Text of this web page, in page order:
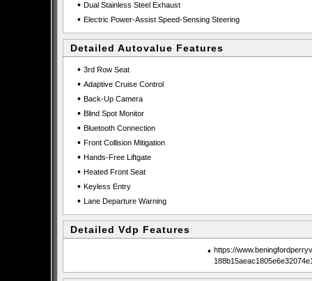
• Dual Stainless Steel Exhaust
• Electric Power-Assist Speed-Sensing Steering
Detailed Autovalue Features
• 3rd Row Seat
• Adaptive Cruise Control
• Back-Up Camera
• Blind Spot Monitor
• Bluetooth Connection
• Front Collision Mitigation
• Hands-Free Liftgate
• Heated Front Seat
• Keyless Entry
• Lane Departure Warning
Detailed Vdp Features
• https://